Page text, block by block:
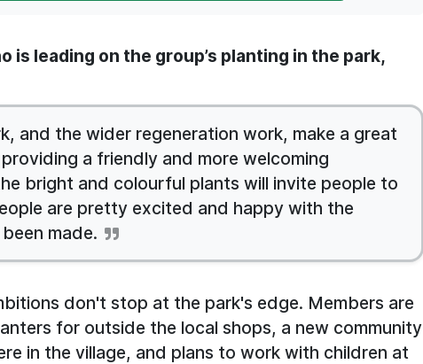
is leading on the group’s planting in the park,
and the wider regeneration work, make a great
a friendly and more welcoming
bright and colourful plants will invite people to
are pretty excited and happy with the
made.
don't stop at the park's edge. Members are
for outside the local shops, a new community
in the village, and plans to work with children at